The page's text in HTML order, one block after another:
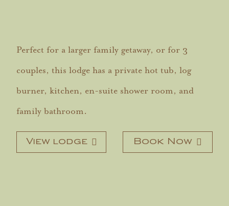
Perfect for a larger family getaway, or for 3
couples, this lodge has a private hot tub, log
burner, kitchen, en-suite shower room, and
family bathroom.
View lodge Book Now